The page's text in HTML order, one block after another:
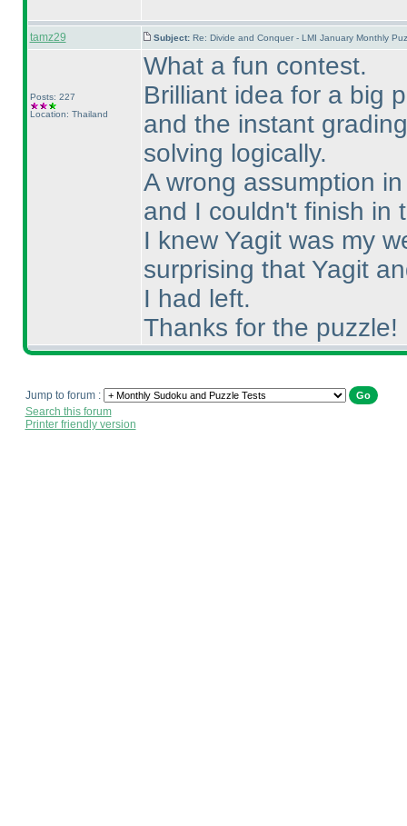
tamz29 Subject: Re: Divide and Conquer - LMI January Monthly
Posts: 227
Location: Thailand
What a fun contest.
Brilliant idea for a big
and the instant
solving logically.
A wrong assumption
and I couldn't finish in
I knew Yagit was my
surprising that Yagit
I had left.
Thanks for the puzzle!
Jump to forum :
Search this forum
Printer friendly version